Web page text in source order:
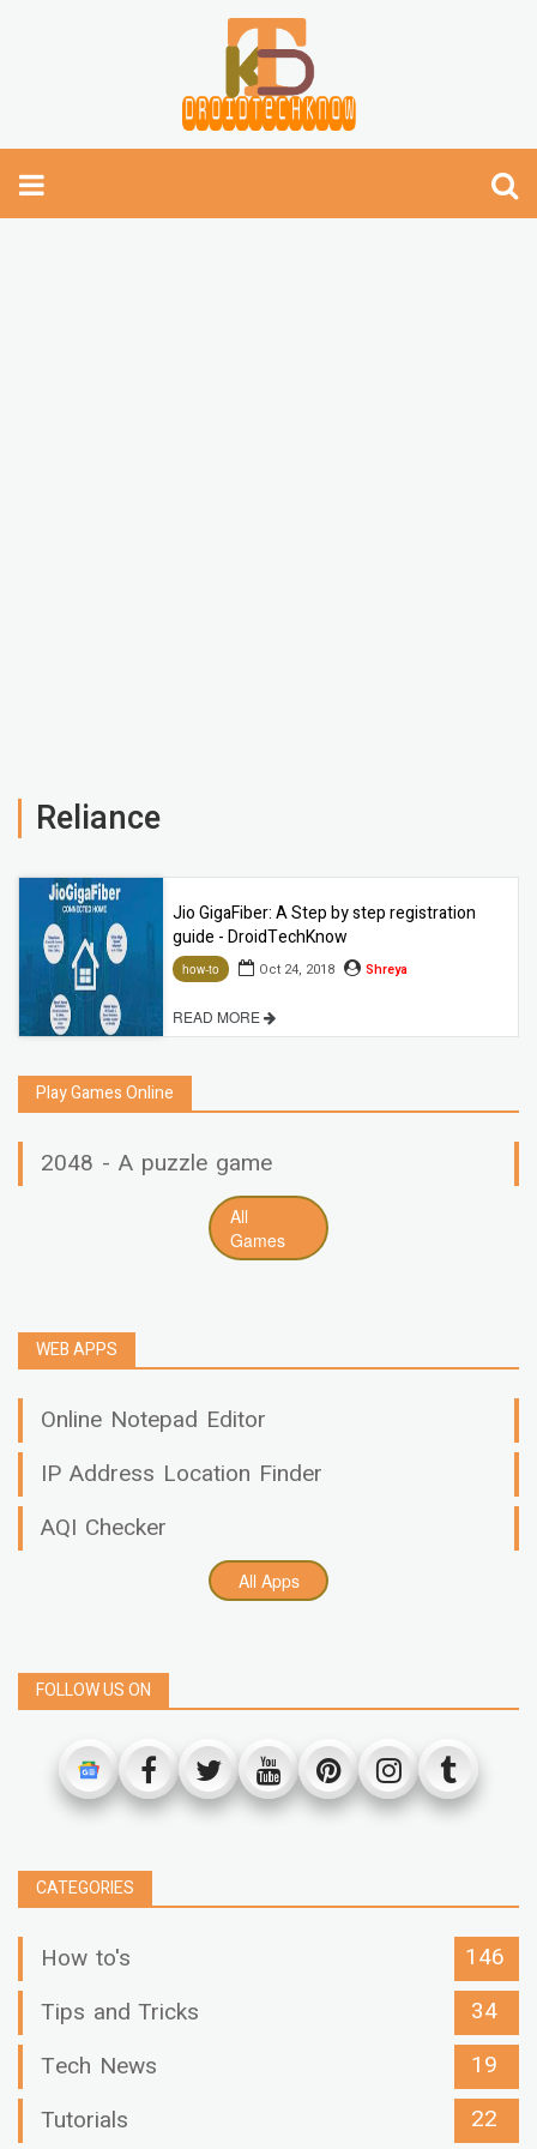
Reliance
Jio GigaFiber: A Step by step registration
guide - DroidTechKnow
how-to Oct 24, 2018 Shreya
READ MORE
Play Games Online
2048 - A puzzle game
All
Games
WEB APPS
Online Notepad Editor
IP Address Location Finder
AQI Checker
All Apps
FOLLOW US ON
CATEGORIES
How to's
146
Tips and Tricks
34
Tech News
19
Tutorials
22